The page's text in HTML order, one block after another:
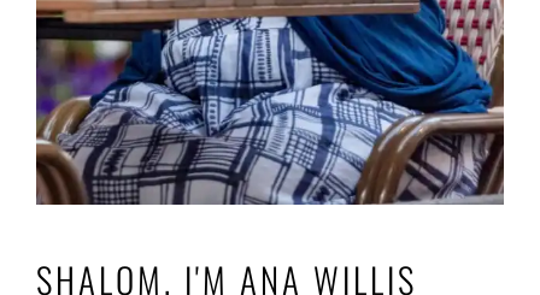
SHALOM, I'M ANA WILLIS